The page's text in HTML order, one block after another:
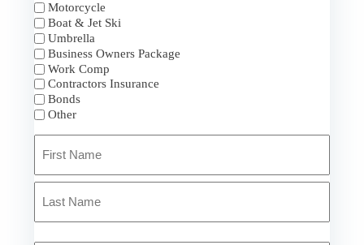
Motorcycle
Boat & Jet Ski
Umbrella
Business Owners Package
Work Comp
Contractors Insurance
Bonds
Other
Policyholder
First